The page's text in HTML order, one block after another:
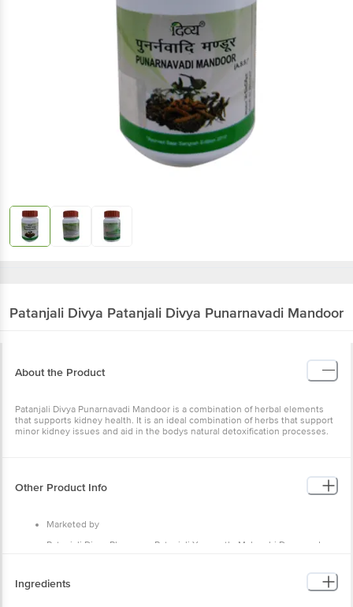
Patanjali Divya Patanjali Divya Punarnavadi Mandoor
About the Product
Patanjali Divya Punarnavadi Mandoor is a combination of herbal elements
that supports kidney health. It is an ideal combination of herbs that support
minor kidney issues and aid in the bodys natural detoxification processes.
Other Product Info
Marketed by
Patanjali Divya Pharmacy, Patanjali Yogpeeth, Maharshi Dayanand
Manufactured by
Ingredients